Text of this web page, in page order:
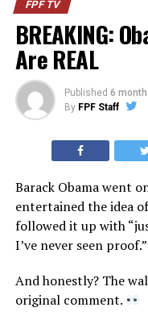
FPF TV
BREAKING:
Are REAL
Published 6
By FPF Staff
Barack Obama went
entertained the idea
followed it up with
I’ve never seen proof.”
And honestly? The
original comment.